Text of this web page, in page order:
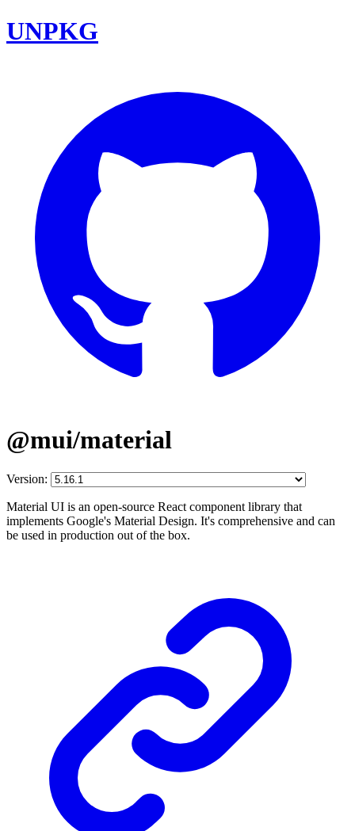
UNPKG
@mui/material
Version:
Material UI is an open-source React component library that
implements Google's Material Design. It's comprehensive and can
be used in production out of the box.